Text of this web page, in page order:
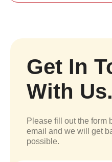
Get In
With Us.
Please fill out the form
email and we will get
possible.